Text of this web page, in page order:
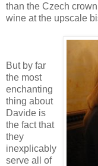
than the Czech
wine at the upscale
But by far
the most
enchanting
thing about
Davide is
the fact that
they
inexplicably
serve all of